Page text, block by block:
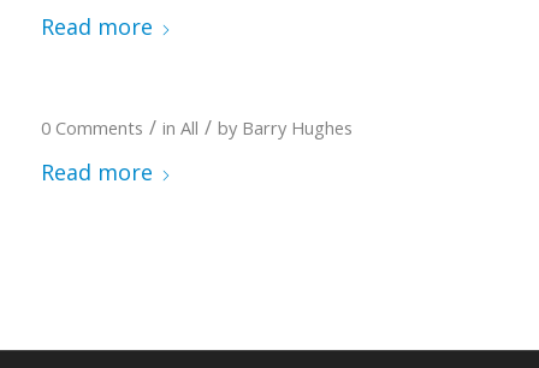
Read more
0 Comments / in All / by Barry Hughes
Read more